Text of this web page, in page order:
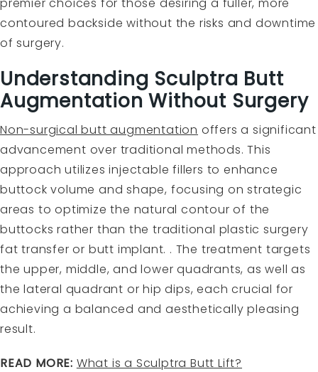
contoured backside without the risks and downtime
of surgery.
Understanding Sculptra Butt
Augmentation Without Surgery
Non-surgical butt augmentation offers a significant
advancement over traditional methods. This
approach utilizes injectable fillers to enhance
buttock volume and shape, focusing on strategic
areas to optimize the natural contour of the
buttocks rather than the traditional plastic surgery
fat transfer or butt implant. . The treatment targets
the upper, middle, and lower quadrants, as well as
the lateral quadrant or hip dips, each crucial for
achieving a balanced and aesthetically pleasing
result.
READ MORE: What is a Sculptra Butt Lift?